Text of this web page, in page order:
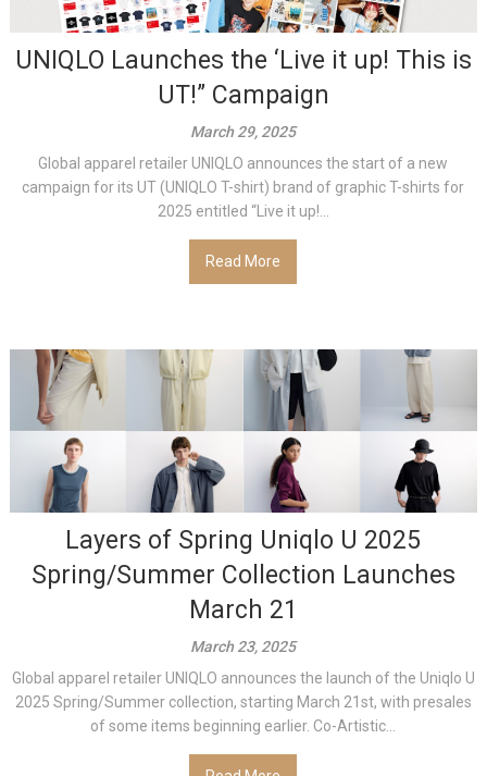
UNIQLO Launches the ‘Live it up! This is
UT!” Campaign
March 29, 2025
Global apparel retailer UNIQLO announces the start of a new
campaign for its UT (UNIQLO T-shirt) brand of graphic T-shirts for
2025 entitled “Live it up!...
Read More
Layers of Spring Uniqlo U 2025
Spring/Summer Collection Launches
March 21
March 23, 2025
Global apparel retailer UNIQLO announces the launch of the Uniqlo U
2025 Spring/Summer collection, starting March 21st, with presales
of some items beginning earlier. Co-Artistic...